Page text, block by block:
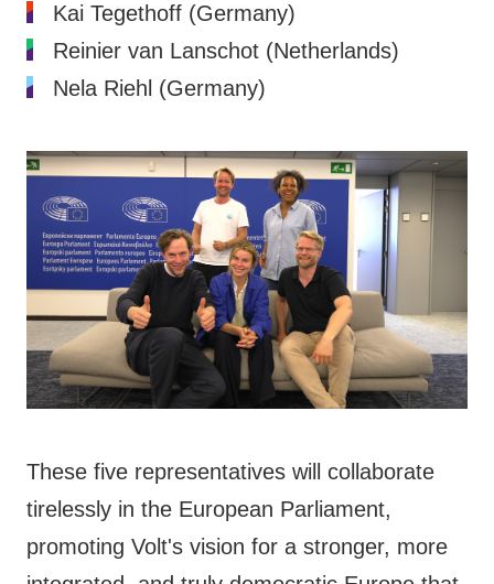
Kai Tegethoff (Germany)
Reinier van Lanschot (Netherlands)
Nela Riehl (Germany)
These five representatives will collaborate
tirelessly in the European Parliament,
promoting Volt's vision for a stronger, more